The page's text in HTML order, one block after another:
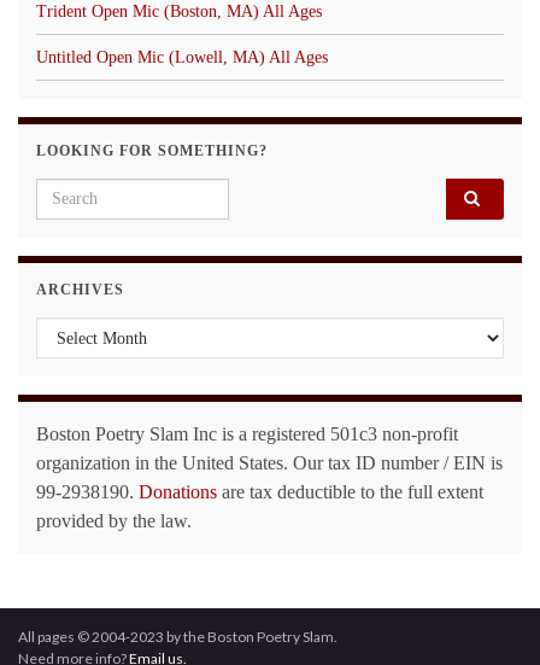
Trident Open Mic (Boston, MA) All Ages
Untitled Open Mic (Lowell, MA) All Ages
LOOKING FOR SOMETHING?
Search for:
ARCHIVES
Archives
Boston Poetry Slam Inc is a registered 501c3 non-profit
organization in the United States. Our tax ID number / EIN is
99-2938190. Donations are tax deductible to the full extent
provided by the law.
All pages © 2004-2023 by the Boston Poetry Slam.
Need more info?Email us.